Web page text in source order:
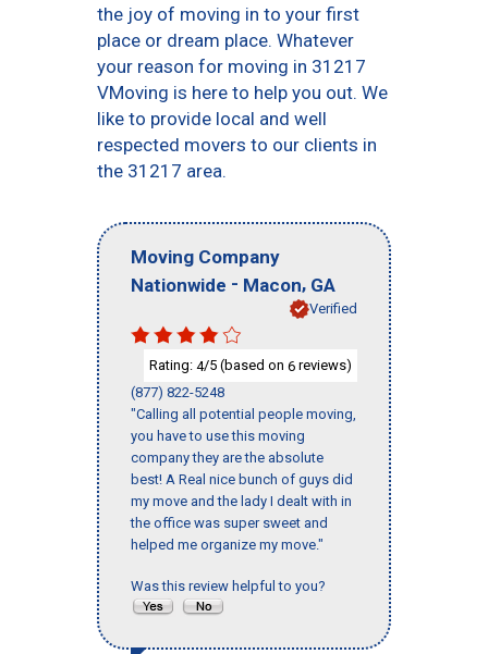
the joy of moving in to your first
place or dream place. Whatever
your reason for moving in 31217
VMoving is here to help you out. We
like to provide local and well
respected movers to our clients in
the 31217 area.
Moving Company
Nationwide - Macon, GA
Verified
Rating: 4/5 (based on 6 reviews)
(877) 822-5248
"Calling all potential people moving,
you have to use this moving
company they are the absolute
best! A Real nice bunch of guys did
my move and the lady I dealt with in
the office was super sweet and
helped me organize my move."
Was this review helpful to you?